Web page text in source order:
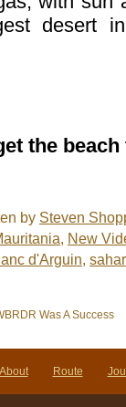
desert
the
by Steven
, New
d'Arguin,
Was A Success
About Route